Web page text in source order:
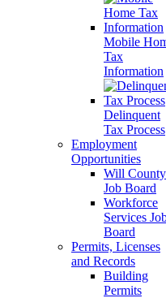
Mobile
Tax
Information
Delinquent
Tax Process
Employment
Opportunities
Will County
Job Board
Workforce
Services
Board
Permits, Licenses
and Records
Building
Permits